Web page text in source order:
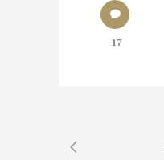
17